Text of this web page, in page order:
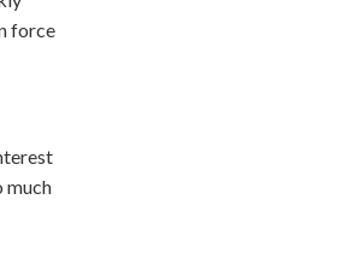
force
much